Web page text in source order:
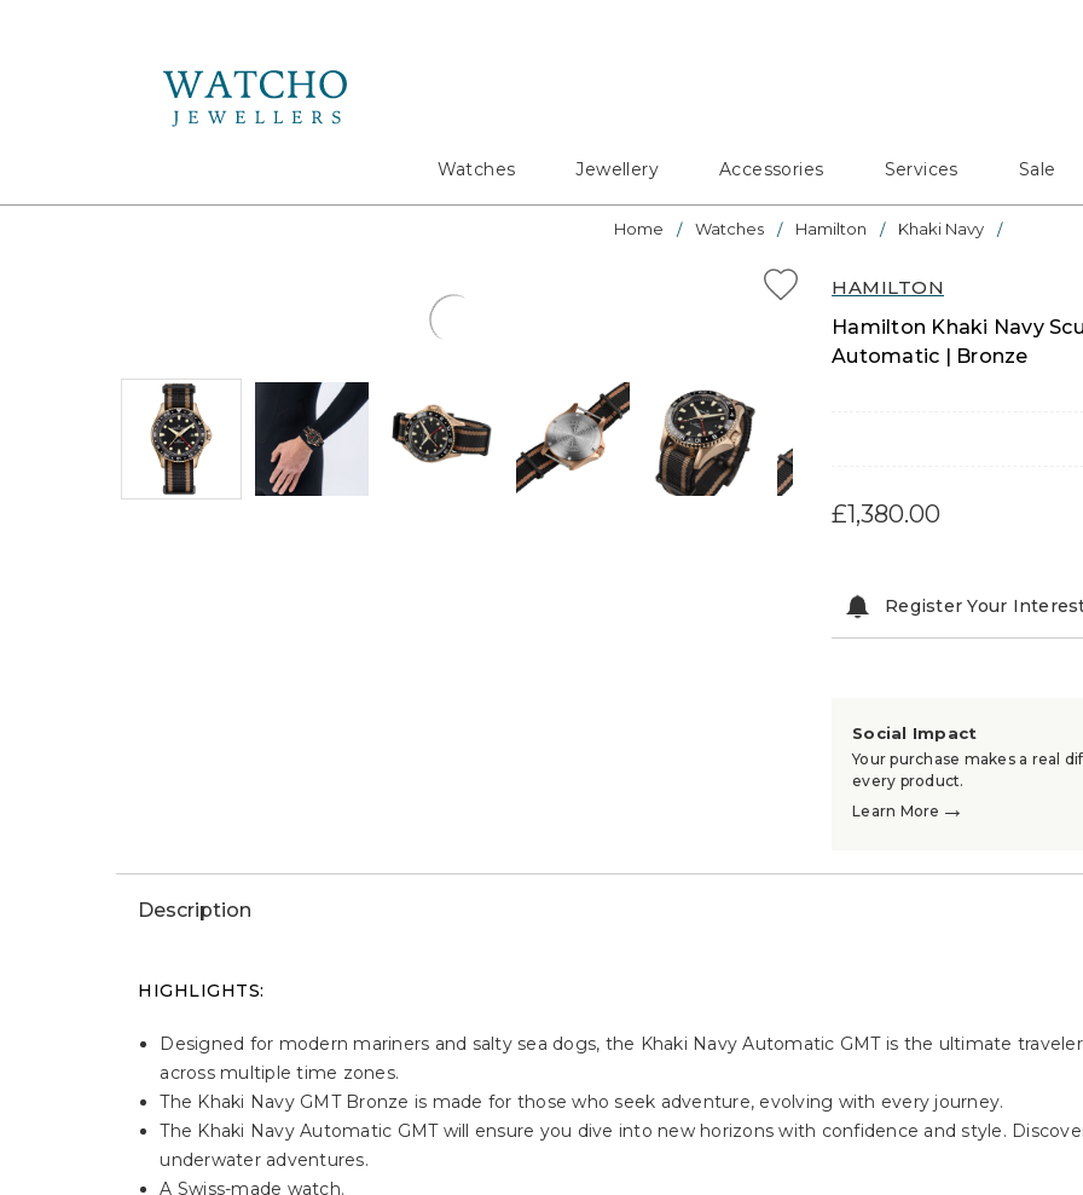
Watches Jewellery Accessories Services Sale
Home Watches Hamilton Khaki Navy
HAMILTON
Hamilton Khaki Navy
Automatic | Bronze
£1,380.00
Register Your
Social Impact
Your purchase makes a real
every product.
Learn More →